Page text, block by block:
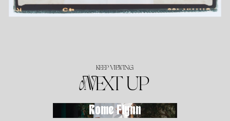
Rome Flynn
KEEP VIEWING
NEXT UP